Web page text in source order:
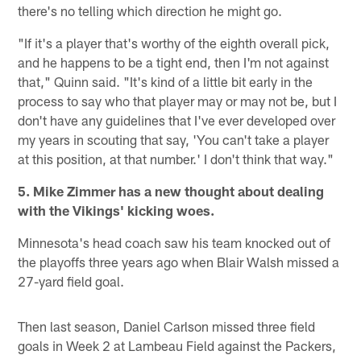
there's no telling which direction he might go.
"If it's a player that's worthy of the eighth overall pick,
and he happens to be a tight end, then I'm not against
that," Quinn said. "It's kind of a little bit early in the
process to say who that player may or may not be, but I
don't have any guidelines that I've ever developed over
my years in scouting that say, 'You can't take a player
at this position, at that number.' I don't think that way."
5. Mike Zimmer has a new thought about dealing
with the Vikings' kicking woes.
Minnesota's head coach saw his team knocked out of
the playoffs three years ago when Blair Walsh missed a
27-yard field goal.
Then last season, Daniel Carlson missed three field
goals in Week 2 at Lambeau Field against the Packers,